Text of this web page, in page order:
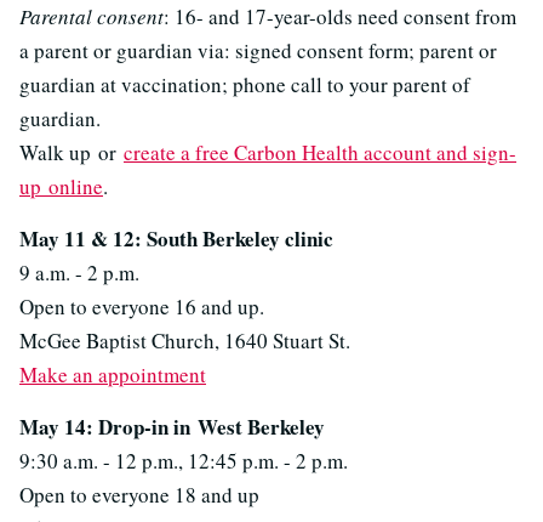
Parental consent: 16- and 17-year-olds need consent from
a parent or guardian via: signed consent form; parent or
guardian at vaccination; phone call to your parent of
guardian.
Walk up or create a free Carbon Health account and sign-
up online.
May 11 & 12: South Berkeley clinic
9 a.m. - 2 p.m.
Open to everyone 16 and up.
McGee Baptist Church, 1640 Stuart St.
Make an appointment
May 14: Drop-in in West Berkeley
9:30 a.m. - 12 p.m., 12:45 p.m. - 2 p.m.
Open to everyone 18 and up